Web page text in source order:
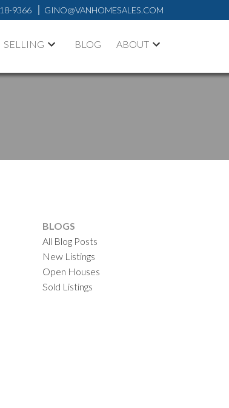
9366 GINO@VANHOMESALES.COM
SELLING BLOG ABOUT
SOLD
BLOGS
All Blog Posts
New Listings
Open Houses
Sold Listings